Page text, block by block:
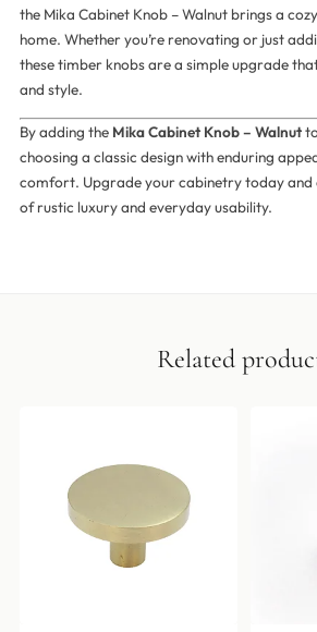
the Mika Cabinet Knob – Walnut brings a
home. Whether you’re renovating or just
these timber knobs are a simple upgrade
and style.
By adding the Mika Cabinet Knob – Walnut
choosing a classic design with enduring
comfort. Upgrade your cabinetry today and
of rustic luxury and everyday usability.
Related